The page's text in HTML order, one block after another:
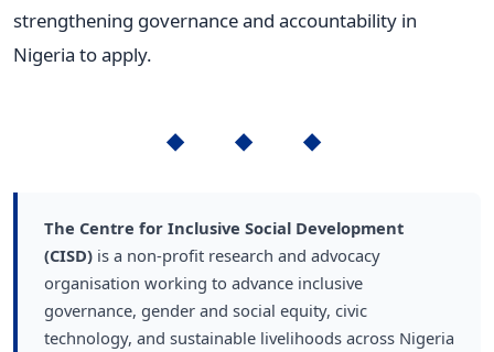
strengthening governance and accountability in
Nigeria to apply.
◆ ◆ ◆
The Centre for Inclusive Social Development
(CISD) is a non-profit research and advocacy
organisation working to advance inclusive
governance, gender and social equity, civic
technology, and sustainable livelihoods across Nigeria